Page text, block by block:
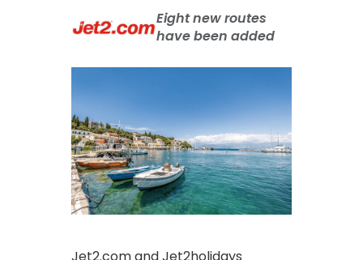
Eight new routes
have been added
Jet2.com and Jet2holidays